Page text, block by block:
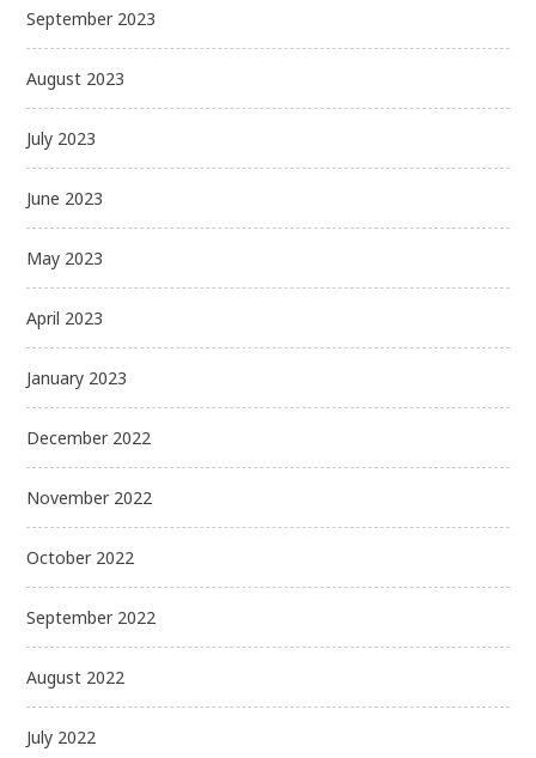
September 2023
August 2023
July 2023
June 2023
May 2023
April 2023
January 2023
December 2022
November 2022
October 2022
September 2022
August 2022
July 2022